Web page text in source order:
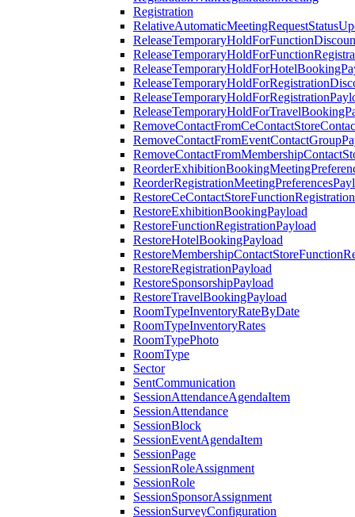
Registration
RestoreExhibitionBookingPayload
RestoreFunctionRegistrationPayload
RestoreHotelBookingPayload
RestoreRegistrationPayload
RestoreSponsorshipPayload
RestoreTravelBookingPayload
RoomTypeInventoryRateByDate
RoomTypeInventoryRates
RoomTypePhoto
RoomType
Sector
SentCommunication
SessionAttendanceAgendaItem
SessionAttendance
SessionBlock
SessionEventAgendaItem
SessionPage
SessionRoleAssignment
SessionRole
SessionSponsorAssignment
SessionSurveyConfiguration